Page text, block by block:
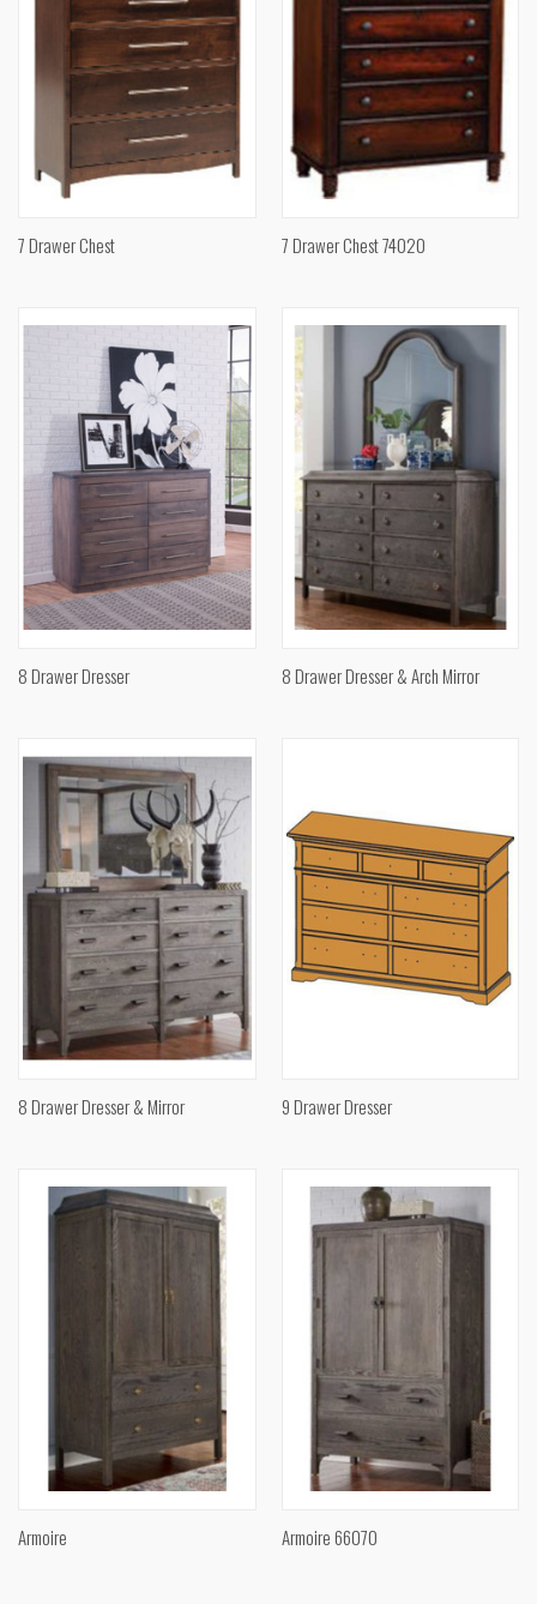
7 Drawer Chest 7 Drawer Chest 74020
8 Drawer Dresser 8 Drawer Dresser & Arch Mirror
8 Drawer Dresser & Mirror 9 Drawer Dresser
Armoire Armoire 66070